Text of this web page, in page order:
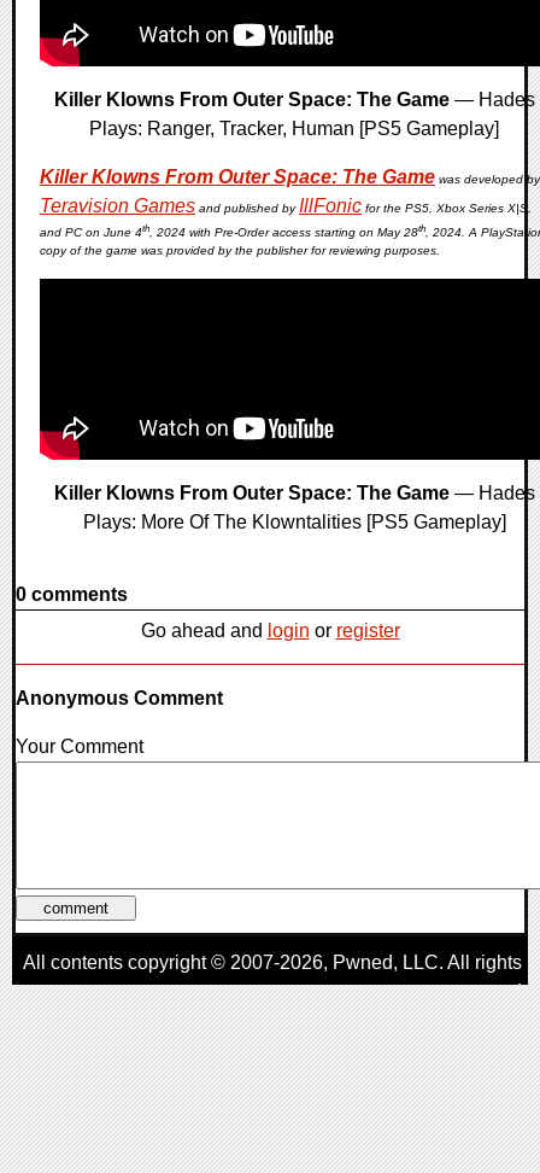
Killer Klowns From Outer Space: The Game— Hades
Plays: Ranger, Tracker, Human [PS5 Gameplay]
Killer Klowns From Outer Space: The Game was developed by
Teravision Games and published byIllFonic for the PS5, Xbox Series X|S,
and PC on June 4th , 2024 with Pre-Order access starting on May 28th , 2024. A
copy of the game was provided by the publisher for reviewing purposes.
Killer Klowns From Outer Space: The Game— Hades
Plays: More Of The Klowntalities [PS5 Gameplay]
0 comments
Go ahead and login or register
Anonymous Comment
Your Comment
All contents copyright © 2007-2026, Pwned, LLC. All rights
reserved